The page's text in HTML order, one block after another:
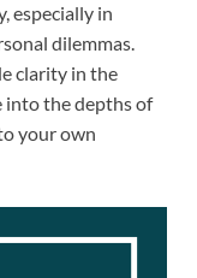
especially in
dilemmas.
clarity in the
into the depths of
your own